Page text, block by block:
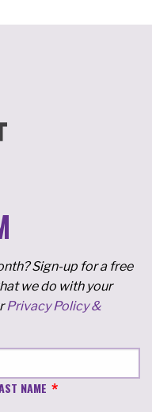
Sign-up for a free
we do with your
Privacy Policy &
NAME